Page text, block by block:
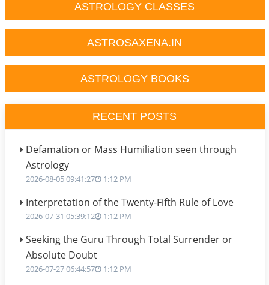
ASTROLOGY CLASSES
ASTROSAXENA.IN
ASTROLOGY BOOKS
RECENT POSTS
Defamation or Mass Humiliation seen through
Astrology
2026-08-05 09:41:27 1:12 PM
Interpretation of the Twenty-Fifth Rule of Love
2026-07-31 05:39:12 1:12 PM
Seeking the Guru Through Total Surrender or
Absolute Doubt
2026-07-27 06:44:57 1:12 PM